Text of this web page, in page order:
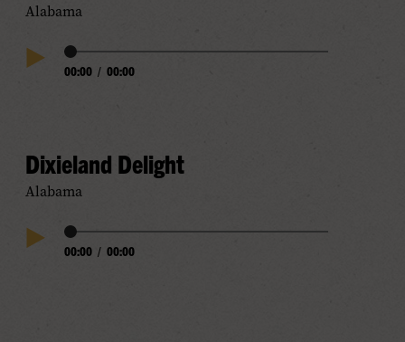
Alabama
Play
Audio
Progress
00:00 / 00:00
Dixieland Delight
Alabama
Play
Audio
Progress
00:00 / 00:00